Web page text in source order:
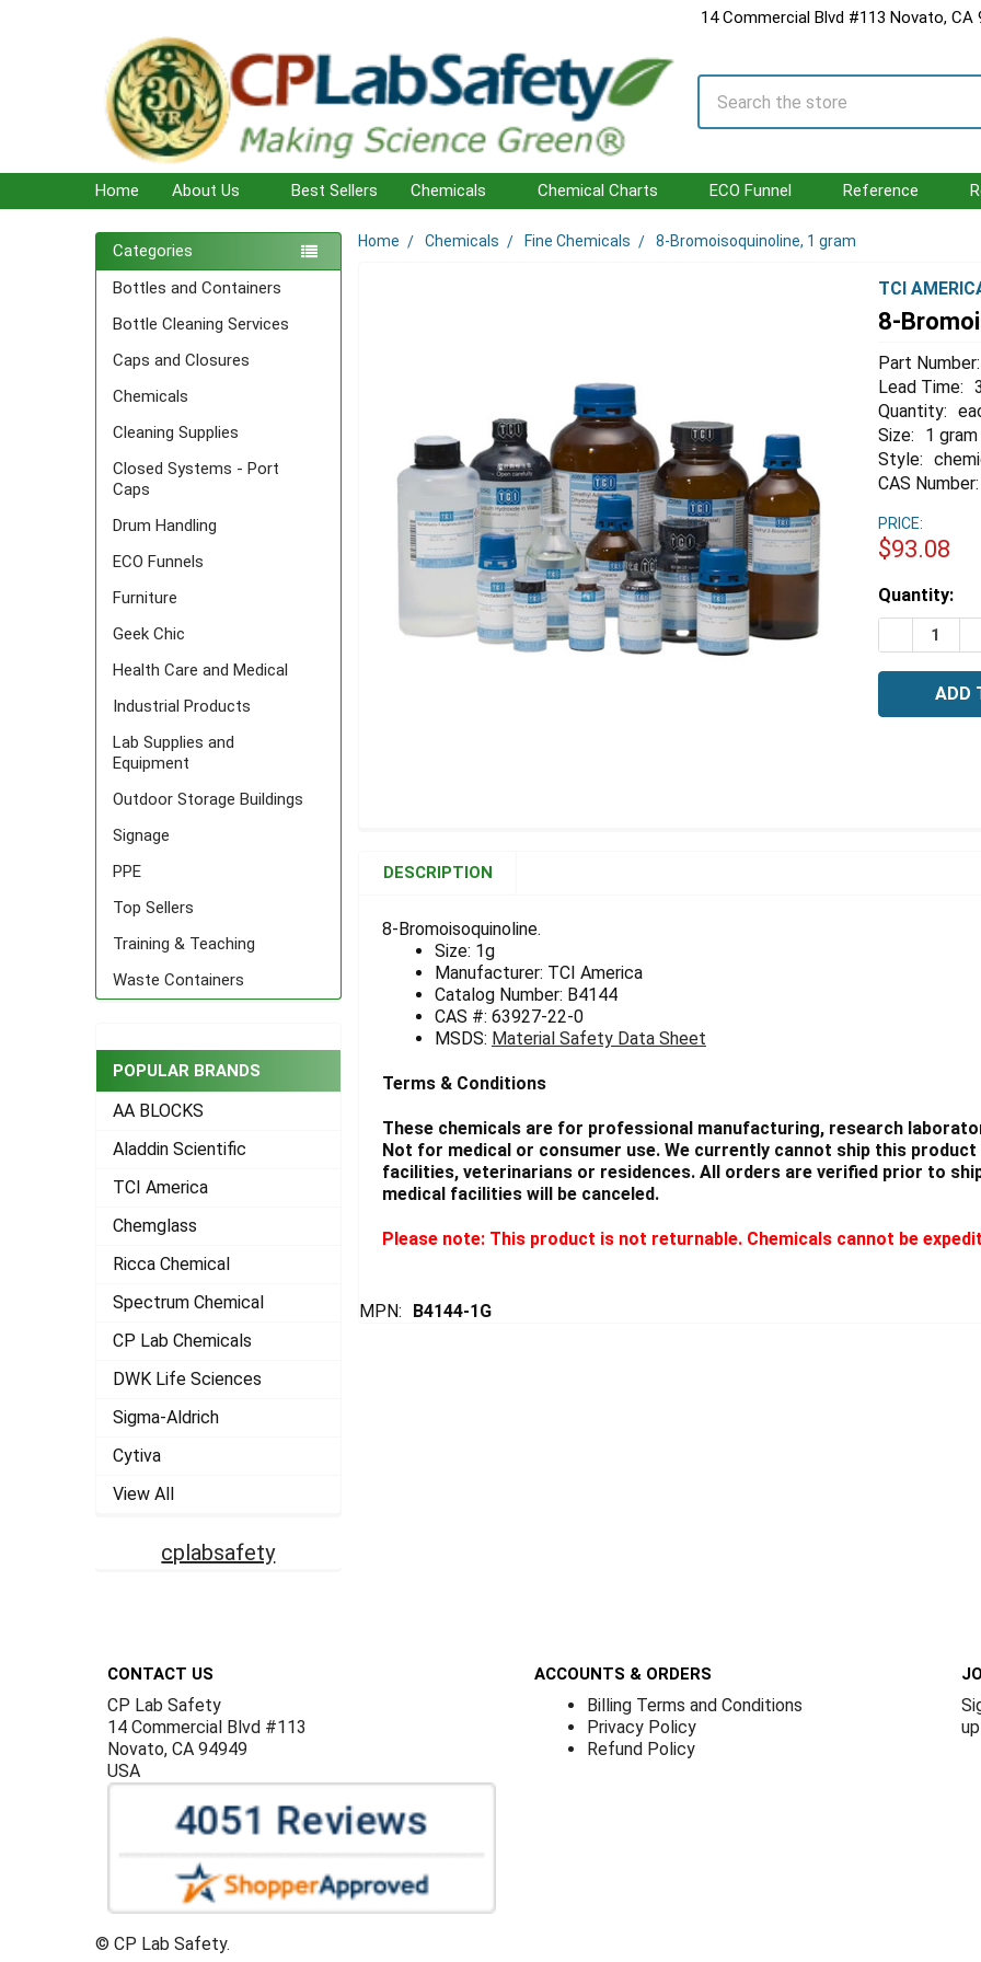
14 Commercial Blvd #113 Novato, CA
Search
Home About Us Best Sellers Chemicals Chemical Charts ECO Funnel Reference
Sidebar
Categories
Bottles and Containers
Bottle Cleaning Services
Caps and Closures
Chemicals
Cleaning Supplies
Closed Systems - Port
Caps
Drum Handling
ECO Funnels
Furniture
Geek Chic
Health Care and Medical
Industrial Products
Lab Supplies and
Equipment
Outdoor Storage Buildings
Signage
PPE
Top Sellers
Training & Teaching
Waste Containers
POPULAR BRANDS
AA BLOCKS
Aladdin Scientific
TCI America
Chemglass
Ricca Chemical
Spectrum Chemical
CP Lab Chemicals
DWK Life Sciences
Sigma-Aldrich
Cytiva
View All
cplabsafety
Home Chemicals Fine Chemicals 8-Bromoisoquinoline, 1 gram
TCI
8-
Part Number:
Lead Time:
Quantity:
Size:
1 gram
Style:
CAS Number:
PRICE:
$93.08
Estimated
Stock:
Quantity:
TOGETHER:
SELECT
ALL
ADD
SELECTED
TO CART
DESCRIPTION
8-Bromoisoquinoline.
Size: 1g
Manufacturer: TCI America
Catalog Number: B4144
CAS #: 63927-22-0
MSDS: Material Safety Data Sheet
Terms & Conditions
These chemicals are for professional manufacturing, research
Not for medical or consumer use. We currently cannot ship this
facilities, veterinarians or residences. All orders are verified prior to
medical facilities will be canceled.
Please note: This product is not returnable. Chemicals cannot be
MPN: B4144-1G
CONTACT US
CP Lab Safety
14 Commercial Blvd #113
Novato, CA 94949
USA
ACCOUNTS & ORDERS
Billing Terms and Conditions
Privacy Policy
Refund Policy
© CP Lab Safety.